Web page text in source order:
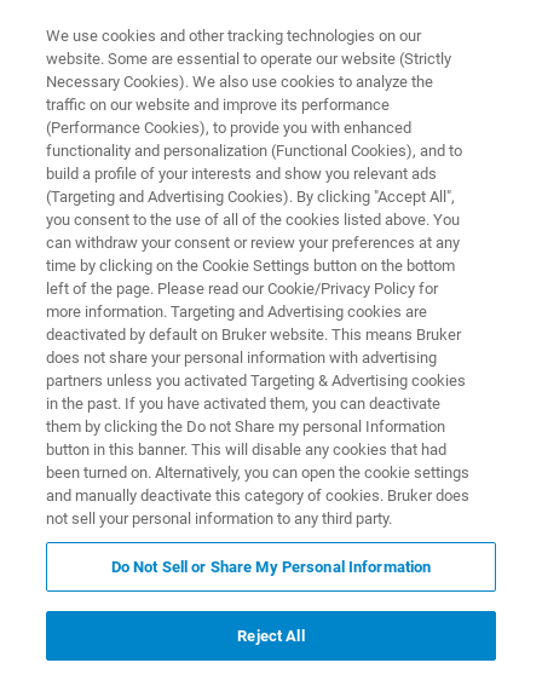
CAREERS
Meet our People
APPLY NOW!
Who we are Meet our Teams
Who we are
At Bruker, our greatest asset is our people. Their
dedication, passion, and innovative spirit drive our
We use cookies and other tracking technologies on our
website. Some are essential to operate our website (Strictly
Necessary Cookies). We also use cookies to analyze the
traffic on our website and improve its performance
(Performance Cookies), to provide you with enhanced
functionality and personalization (Functional Cookies), and to
build a profile of your interests and show you relevant ads
(Targeting and Advertising Cookies). By clicking "Accept All",
you consent to the use of all of the cookies listed above. You
can withdraw your consent or review your preferences at any
time by clicking on the Cookie Settings button on the bottom
left of the page. Please read our Cookie/Privacy Policy for
more information. Targeting and Advertising cookies are
deactivated by default on Bruker website. This means Bruker
does not share your personal information with advertising
partners unless you activated Targeting & Advertising cookies
in the past. If you have activated them, you can deactivate
them by clicking the Do not Share my personal Information
button in this banner. This will disable any cookies that had
been turned on. Alternatively, you can open the cookie settings
and manually deactivate this category of cookies. Bruker does
not sell your personal information to any third party.
Do Not Sell or Share My Personal Information
Reject All